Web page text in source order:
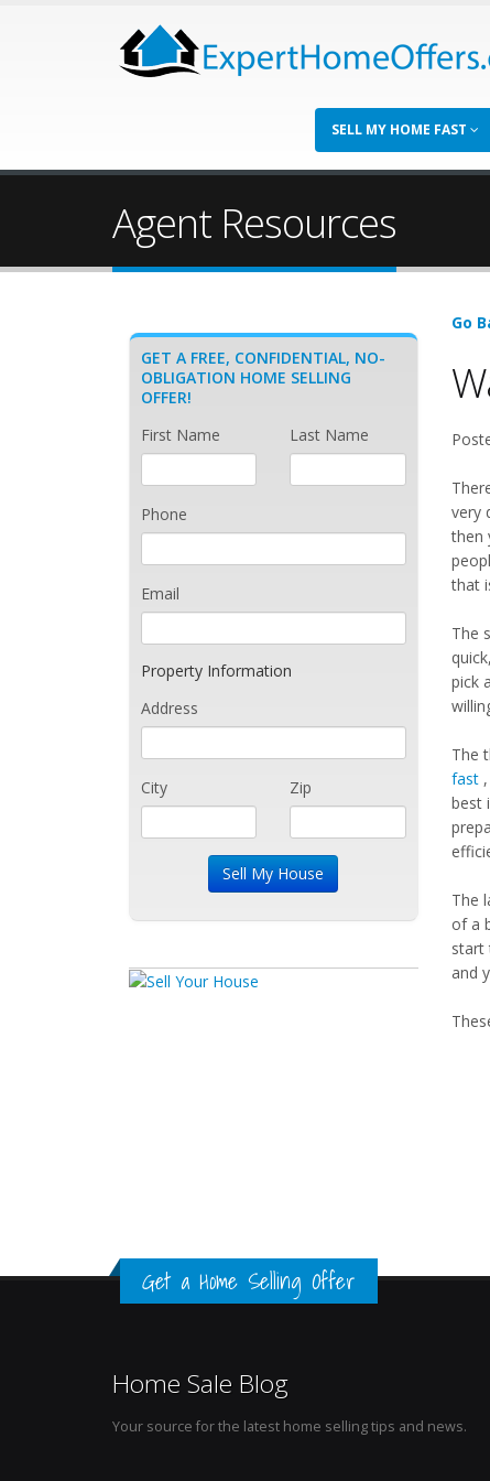
SELL MY HOME FAST
Agent Resources
Go
very
then
that
The
pick
The
fast,
best
The
of a
start
and
GET A FREE, CONFIDENTIAL, NO-
OBLIGATION HOME SELLING
OFFER!
First Name
Last Name
Phone
Email
Property Information
Address
City Zip
Get a Home Selling Offer
Home Sale Blog
Your source for the latest home selling tips and news.